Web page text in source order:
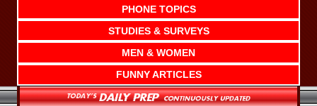
PHONE TOPICS
STUDIES & SURVEYS
MEN & WOMEN
FUNNY ARTICLES